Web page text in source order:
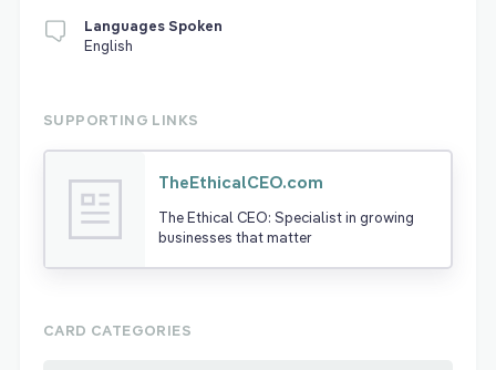
Languages Spoken
English
SUPPORTING LINKS
TheEthicalCEO.com
The Ethical CEO: Specialist in growing
businesses that matter
CARD CATEGORIES